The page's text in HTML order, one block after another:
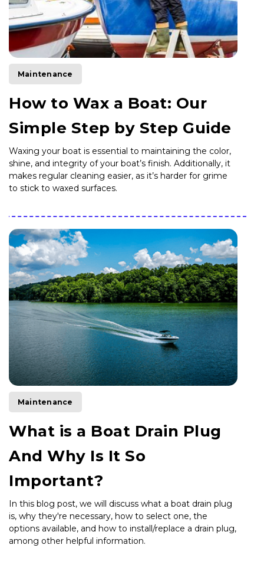
Maintenance
How to Wax a Boat: Our
Simple Step by Step Guide
Waxing your boat is essential to maintaining the color,
shine, and integrity of your boat’s finish. Additionally, it
makes regular cleaning easier, as it’s harder for grime
to stick to waxed surfaces.
Maintenance
What is a Boat Drain Plug
And Why Is It So
Important?
In this blog post, we will discuss what a boat drain plug
is, why they're necessary, how to select one, the
options available, and how to install/replace a drain plug,
among other helpful information.